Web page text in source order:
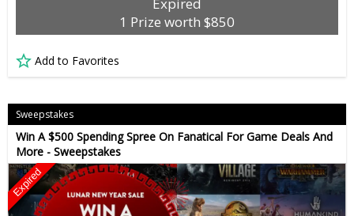
Expired
1 Prize worth $850
Add to Favorites
Sweepstakes
Win A $500 Spending Spree On Fanatical For Game Deals And
More - Sweepstakes
Expired